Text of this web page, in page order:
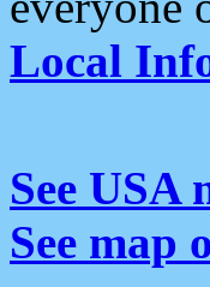
Local
See USA
See map